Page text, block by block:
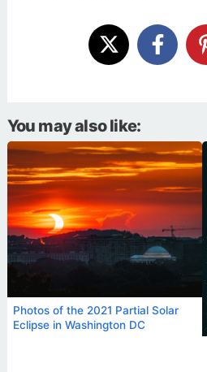
You may also like:
Photos of the 2021 Partial Solar
Eclipse in Washington DC